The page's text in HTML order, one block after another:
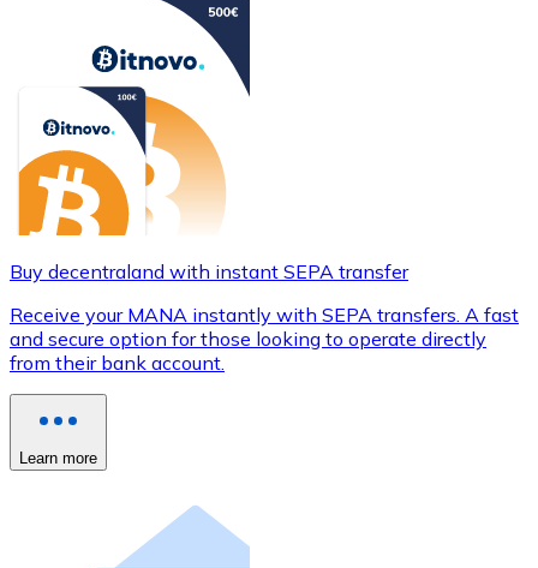
Buy decentraland with instant SEPA transfer
Receive your MANA instantly with SEPA transfers. A fast
and secure option for those looking to operate directly
from their bank account.
Learn more